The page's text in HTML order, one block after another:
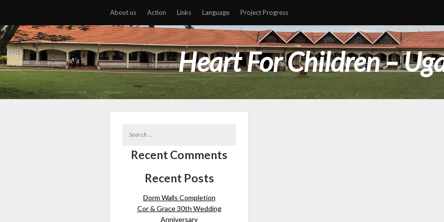
About us Action Links Language Project Progress
Heart For Children –
Recent Comments
Recent Posts
Dorm Walls Completion
Cor & Grace 30th Wedding
Anniversary